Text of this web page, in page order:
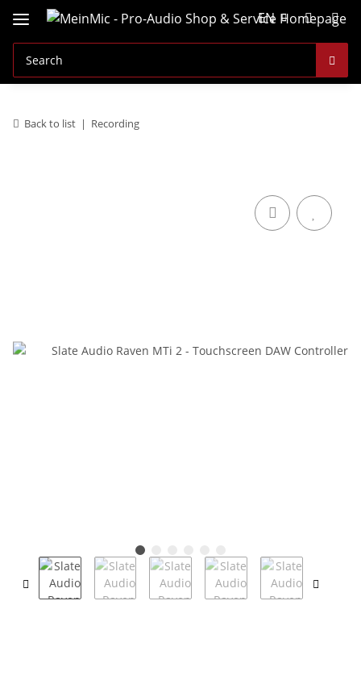
EN
Back to list Recording